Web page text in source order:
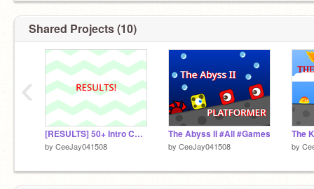
Shared Projects (10)
[RESULTS] 50+ Intro Contest (Please Join!, Prize Givers Needed Winner gets 19+ followers!)
by CeeJay041508
The Abyss II #All #Games
by CeeJay041508 by
‹